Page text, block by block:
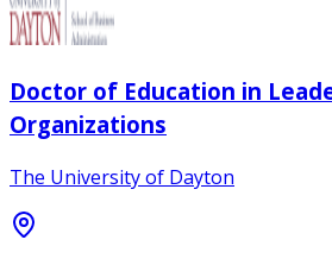
Doctor of Education in
Organizations
The University of Dayton